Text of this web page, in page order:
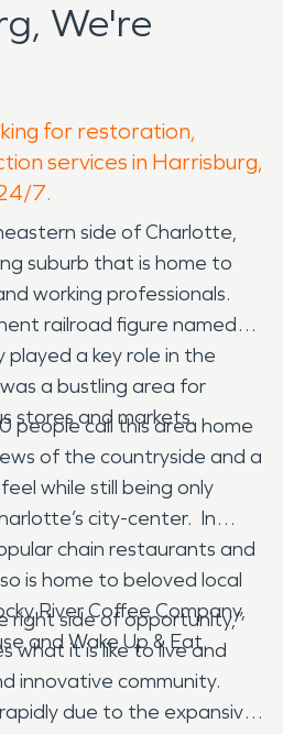
We're
for restoration,
services in Harrisburg,
7.
side of Charlotte,
suburb that is home to
working professionals.
railroad figure named
a key role in the
a bustling area for
stores and markets.
people call this area home
of the countryside and a
while still being only
city-center. In
chain restaurants and
is home to beloved local
River Coffee Company,
and Wake Up & Eat.
right side of opportunity,”
what it is like to live and
innovative community.
due to the expansive